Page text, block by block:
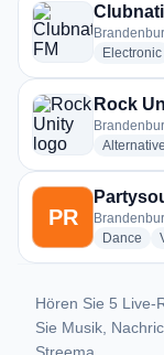
Electronic
Rock
Alternative
PR
Dance
Hören Sie 5 Live-
Sie Musik,